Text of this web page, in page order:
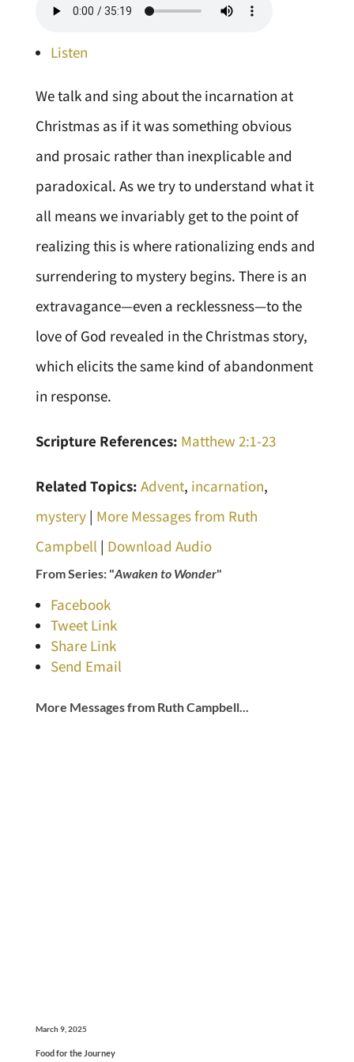
Listen
We talk and sing about the incarnation at
Christmas as if it was something obvious
and prosaic rather than inexplicable and
paradoxical. As we try to understand what it
all means we invariably get to the point of
realizing this is where rationalizing ends and
surrendering to mystery begins. There is an
extravagance—even a recklessness—to the
love of God revealed in the Christmas story,
which elicits the same kind of abandonment
in response.
Scripture References: Matthew 2:1-23
Related Topics: Advent, incarnation,
mystery| More Messages from Ruth
Campbell | Download Audio
From Series: "Awaken to Wonder"
Facebook
Tweet Link
Share Link
Send Email
More Messages from Ruth Campbell...
March 9, 2025
Food for the Journey